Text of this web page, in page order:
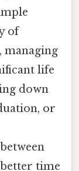
of
managing
life
down
or
time